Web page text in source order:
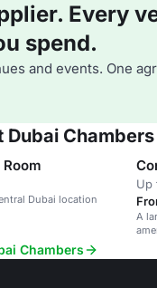
Every
spend.
and events. One
Dubai Chambers
Dubai location
Up
A
Chambers